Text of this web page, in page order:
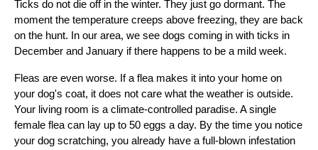
Ticks do not die off in the winter. They just go dormant. The
moment the temperature creeps above freezing, they are back
on the hunt. In our area, we see dogs coming in with ticks in
December and January if there happens to be a mild week.
Fleas are even worse. If a flea makes it into your home on
your dog's coat, it does not care what the weather is outside.
Your living room is a climate-controlled paradise. A single
female flea can lay up to 50 eggs a day. By the time you notice
your dog scratching, you already have a full-blown infestation